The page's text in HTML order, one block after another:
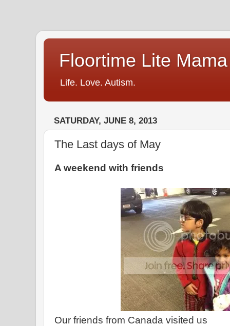
Floortime Lite Mama
Life. Love. Autism.
SATURDAY, JUNE 8, 2013
The Last days of May
A weekend with friends
Our friends from Canada visited us